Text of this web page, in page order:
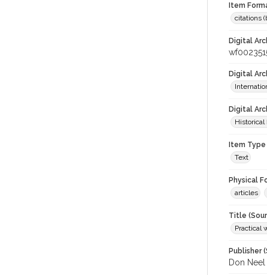
Item
citations
Digital
Digital
Digital
Historical
Item
Text
Physical
articles
Title
Practical
Publisher
Don